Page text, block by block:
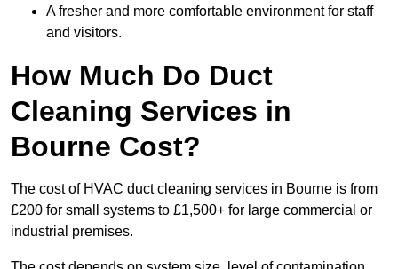
A fresher and more comfortable environment for staff
and visitors.
How Much Do Duct
Cleaning Services in
Bourne Cost?
The cost of HVAC duct cleaning services in Bourne is from
£200 for small systems to £1,500+ for large commercial or
industrial premises.